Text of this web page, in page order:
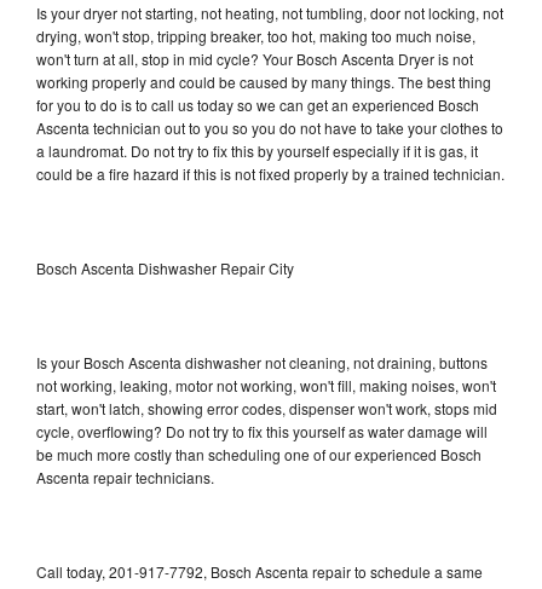
Is your dryer not starting, not heating, not tumbling, door not locking, not
drying, won't stop, tripping breaker, too hot, making too much noise,
won't turn at all, stop in mid cycle? Your Bosch Ascenta Dryer is not
working properly and could be caused by many things. The best thing
for you to do is to call us today so we can get an experienced Bosch
Ascenta technician out to you so you do not have to take your clothes to
a laundromat. Do not try to fix this by yourself especially if it is gas, it
could be a fire hazard if this is not fixed properly by a trained technician.
Bosch Ascenta Dishwasher Repair City
Is your Bosch Ascenta dishwasher not cleaning, not draining, buttons
not working, leaking, motor not working, won't fill, making noises, won't
start, won't latch, showing error codes, dispenser won't work, stops mid
cycle, overflowing? Do not try to fix this yourself as water damage will
be much more costly than scheduling one of our experienced Bosch
Ascenta repair technicians.
Call today, 201-917-7792, Bosch Ascenta repair to schedule a same